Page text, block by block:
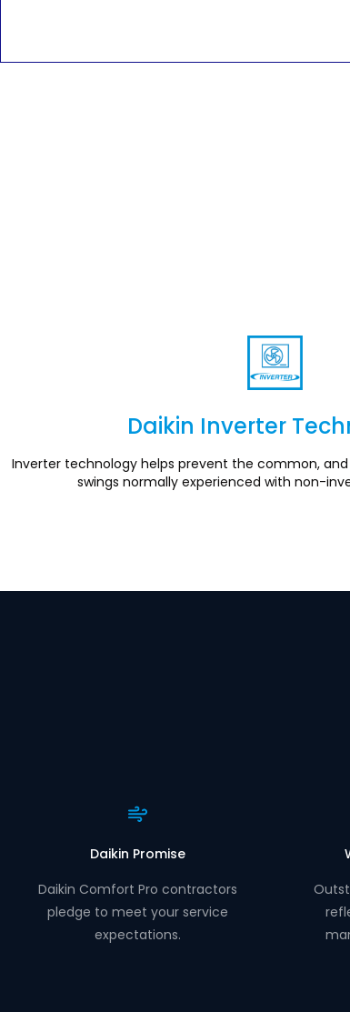
Daikin Inverter
Inverter technology helps prevent the common,
swings normally experienced with non-
Daikin Promise
Daikin Comfort Pro contractors
pledge to meet your service
expectations.